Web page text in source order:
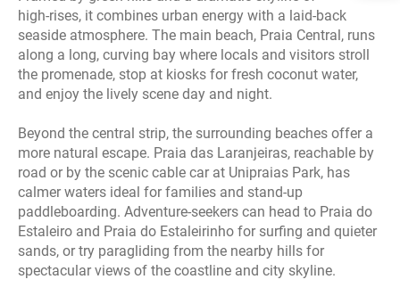
high‑rises, it combines urban energy with a laid‑back
seaside atmosphere. The main beach, Praia Central, runs
along a long, curving bay where locals and visitors stroll
the promenade, stop at kiosks for fresh coconut water,
and enjoy the lively scene day and night.
Beyond the central strip, the surrounding beaches offer a
more natural escape. Praia das Laranjeiras, reachable by
road or by the scenic cable car at Unipraias Park, has
calmer waters ideal for families and stand‑up
paddleboarding. Adventure‑seekers can head to Praia do
Estaleiro and Praia do Estaleirinho for surfing and quieter
sands, or try paragliding from the nearby hills for
spectacular views of the coastline and city skyline.